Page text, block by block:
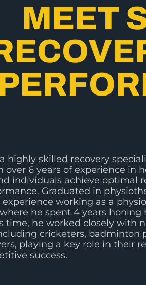
MEET
highly skilled recovery
over 6 years of experience in
individuals achieve optimal
Graduated in
working as a
he spent 4 years honing
time, he worked closely with
cricketers, badminton
playing a key role in their
success.